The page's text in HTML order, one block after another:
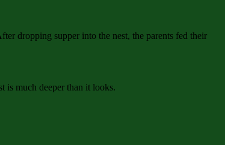
dropping supper into the nest, the parents fed their
is much deeper than it looks.